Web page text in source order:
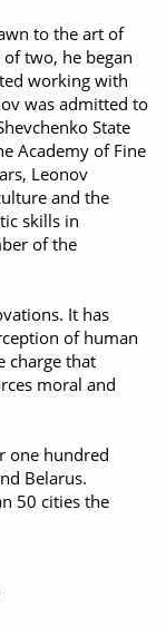
to the art of
two, he began
working with
was admitted to
State
Academy of Fine
Leonov
and the
skills in
of the
It has
of human
charge that
moral and
one hundred
Belarus.
50 cities the